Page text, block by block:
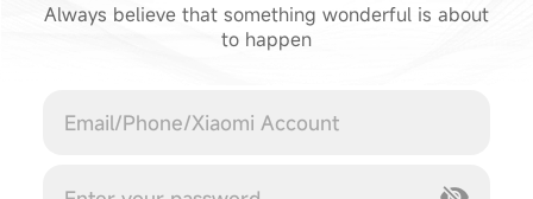
Always believe that something wonderful is about
to happen